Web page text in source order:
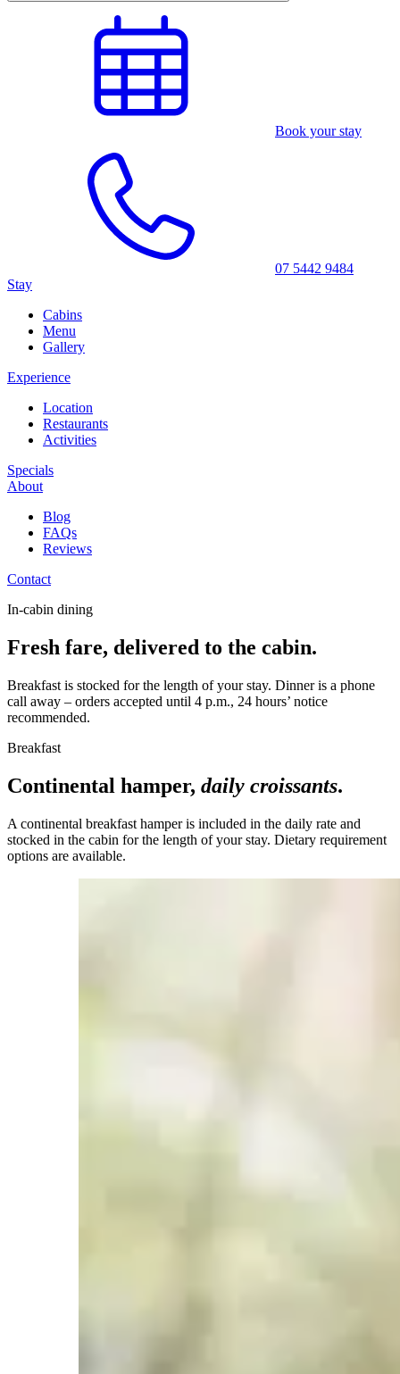
Book your stay
07 5442 9484
Stay
Cabins
Menu
Gallery
Experience
Location
Restaurants
Activities
Specials
About
Blog
FAQs
Reviews
Contact
In-cabin dining
Fresh fare, delivered to the cabin.
Breakfast is stocked for the length of your stay. Dinner is a phone
call away – orders accepted until 4 p.m., 24 hours’ notice
recommended.
Breakfast
Continental hamper, daily croissants.
A continental breakfast hamper is included in the daily rate and
stocked in the cabin for the length of your stay. Dietary requirement
options are available.